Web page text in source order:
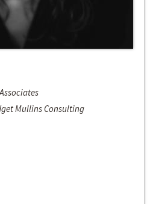
Mullins Consulting